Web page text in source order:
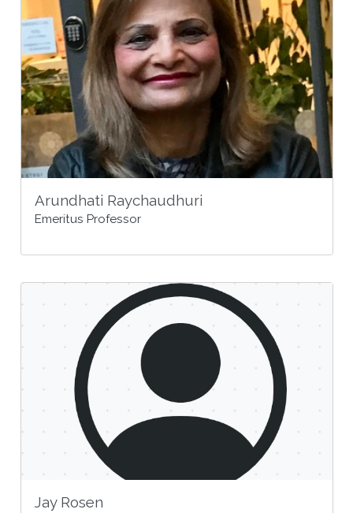
Arundhati Raychaudhuri
Emeritus Professor
Jay Rosen